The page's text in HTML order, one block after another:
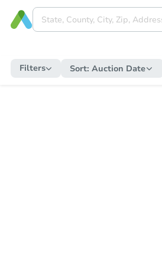
Filters Sort: Auction Date